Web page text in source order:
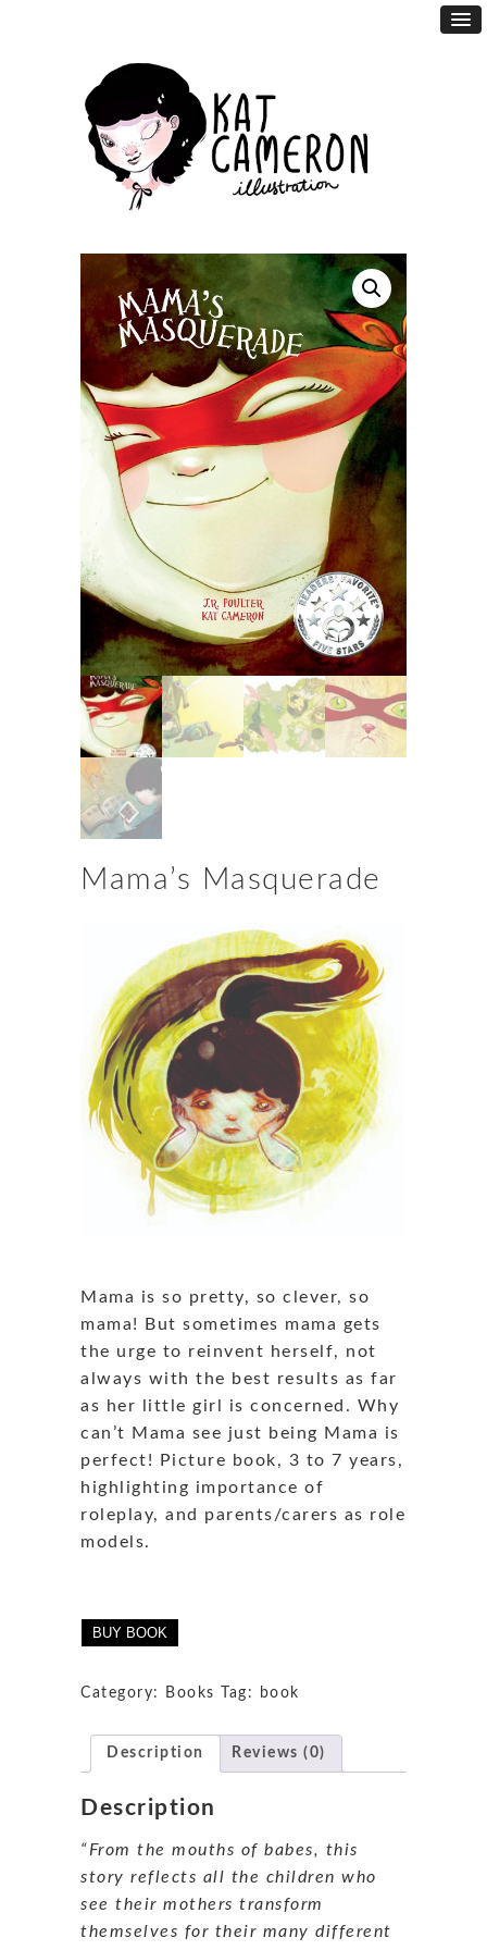
Mama’s Masquerade
Mama is so pretty, so clever, so
mama! But sometimes mama gets
the urge to reinvent herself, not
always with the best results as far
as her little girl is concerned. Why
can’t Mama see just being Mama is
perfect! Picture book, 3 to 7 years,
highlighting importance of
roleplay, and parents/carers as role
models.
BUY BOOK
Category: Books Tag: book
Description Reviews (0)
Description
“From the mouths of babes, this
story reflects all the children who
see their mothers transform
themselves for their many different